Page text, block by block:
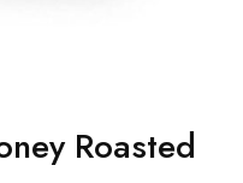
Roasted